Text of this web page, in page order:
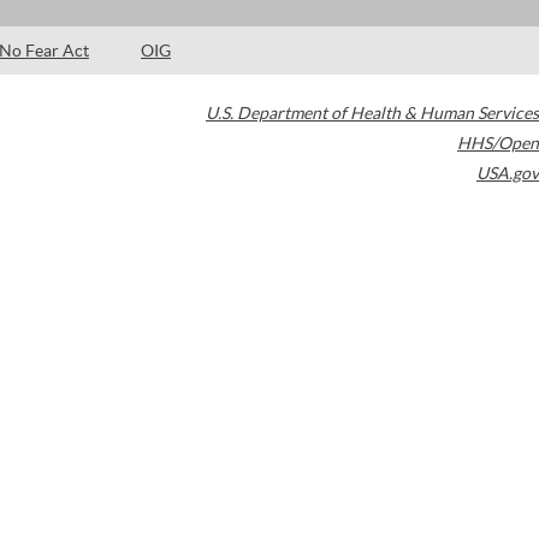
No Fear Act OIG
U.S. Department of Health & Human Services
HHS/Open
USA.gov